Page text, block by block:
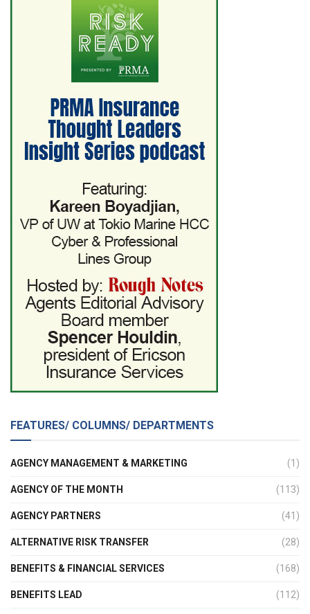
FEATURES/ COLUMNS/ DEPARTMENTS
AGENCY MANAGEMENT & MARKETING (1)
AGENCY OF THE MONTH (113)
AGENCY PARTNERS (41)
ALTERNATIVE RISK TRANSFER (28)
BENEFITS & FINANCIAL SERVICES (168)
BENEFITS LEAD (112)